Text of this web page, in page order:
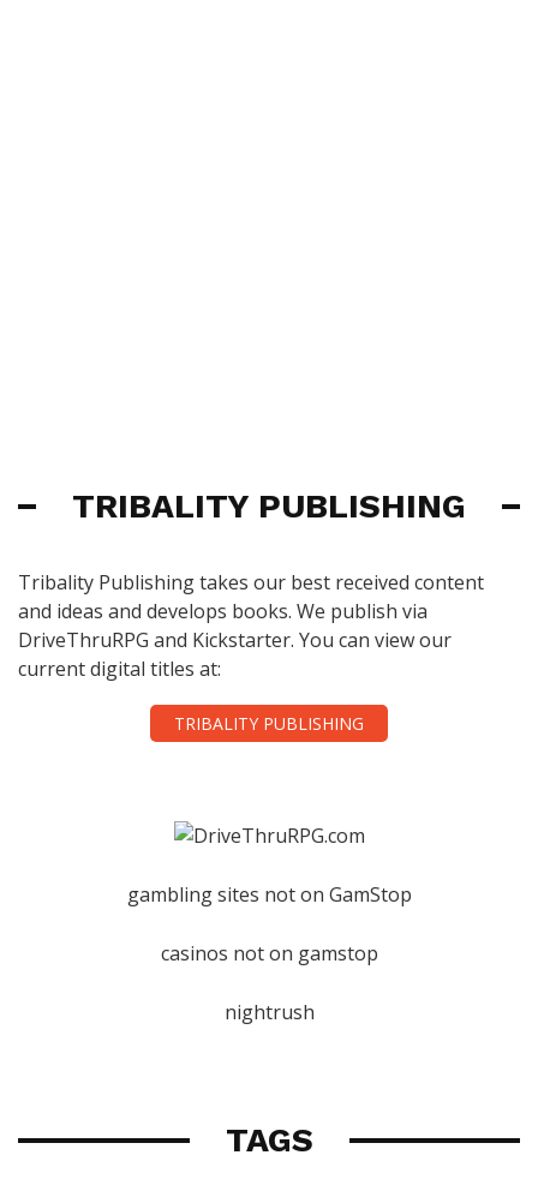
TRIBALITY PUBLISHING
Tribality Publishing takes our best received content
and ideas and develops books. We publish via
DriveThruRPG and Kickstarter. You can view our
current digital titles at:
TRIBALITY PUBLISHING
gambling sites not on GamStop
casinos not on gamstop
nightrush
TAGS